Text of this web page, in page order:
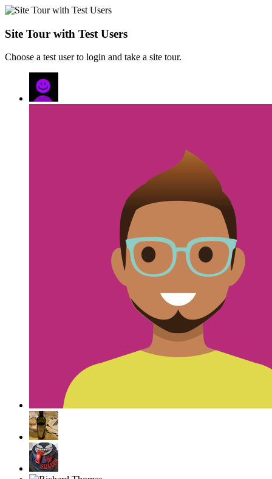
Site Tour with Test Users
Choose a test user to login and take a site tour.